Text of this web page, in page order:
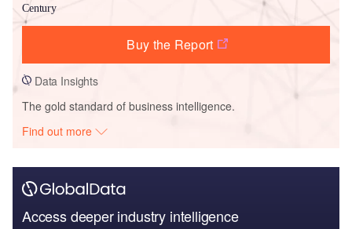
Century
Buy the Report
Data Insights
The gold standard of business intelligence.
Find out more
Access deeper industry intelligence